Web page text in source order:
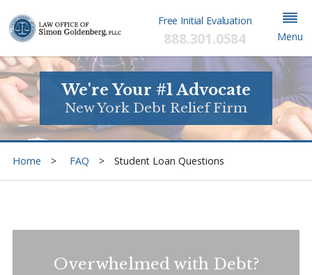
Free Initial Evaluation
888.301.0584 Menu
We're Your #1 Advocate
New York Debt Relief Firm
Home FAQ Student Loan Questions
Overwhelmed with Debt?